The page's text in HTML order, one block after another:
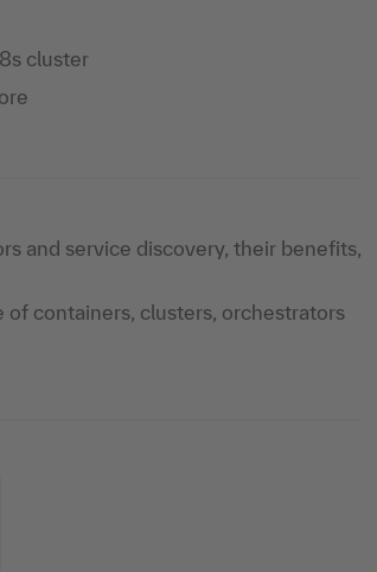
cluster
and service discovery, their benefits,
of containers, clusters, orchestrators